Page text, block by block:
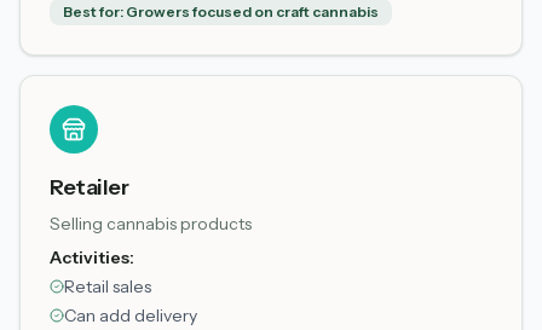
Best for: Growers focused on craft cannabis
Retailer
Selling cannabis products
Activities:
Retail sales
Can add delivery